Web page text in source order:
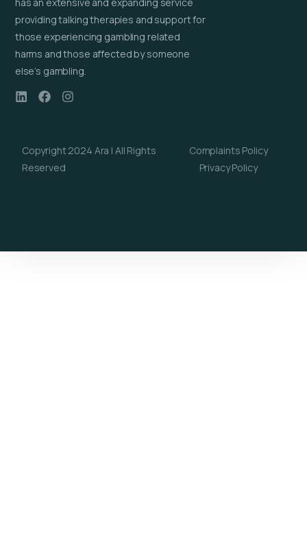
providing talking therapies and support for
those experiencing gambling related
harms and those affected by someone
else’s gambling.
Copyright 2024 Ara | All Rights
Reserved
Complaints Policy
Privacy Policy